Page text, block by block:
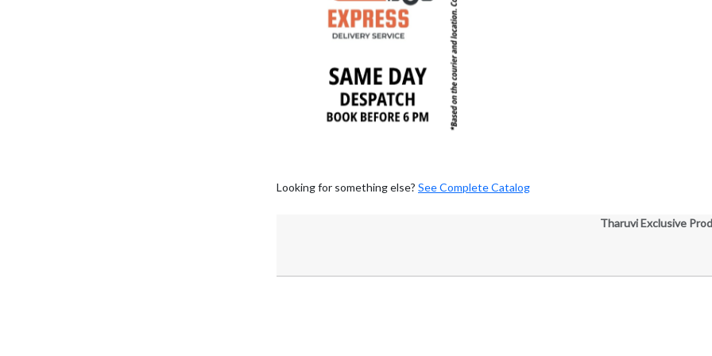
Looking for something else? See Complete Catalog
Tharuvi Exclusive